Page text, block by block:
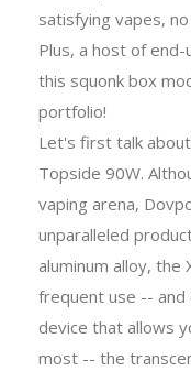
satisfying vapes,
Plus, a host of
this squonk box
portfolio!
Let's first talk
Topside 90W.
vaping arena,
unparalleled
aluminum alloy, the
frequent use -- and
device that allows
most -- the